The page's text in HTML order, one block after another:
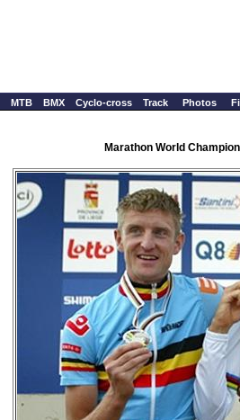
MTB BMX Cyclo-cross Track Photos
Marathon World